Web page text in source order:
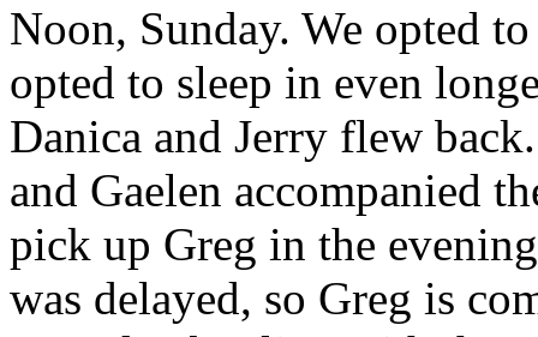
Noon, Sunday. We opted
opted to sleep in even
Danica and Jerry flew
and Gaelen accompanied
pick up Greg in the
was delayed, so Greg is